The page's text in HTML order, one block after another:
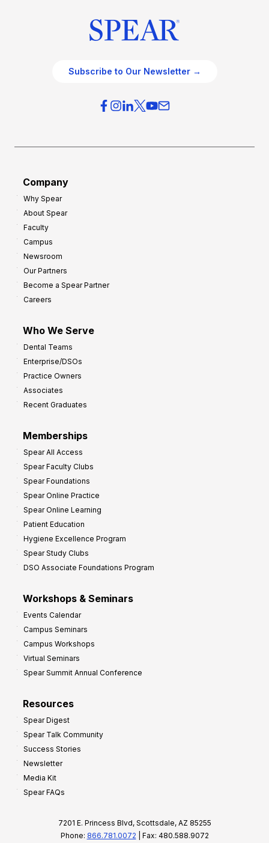
Subscribe to Our Newsletter →
Company
Why Spear
About Spear
Faculty
Campus
Newsroom
Our Partners
Become a Spear Partner
Careers
Who We Serve
Dental Teams
Enterprise/DSOs
Practice Owners
Associates
Recent Graduates
Memberships
Spear All Access
Spear Faculty Clubs
Spear Foundations
Spear Online Practice
Spear Online Learning
Patient Education
Hygiene Excellence Program
Spear Study Clubs
DSO Associate Foundations Program
Workshops & Seminars
Events Calendar
Campus Seminars
Campus Workshops
Virtual Seminars
Spear Summit Annual Conference
Resources
Spear Digest
Spear Talk Community
Success Stories
Newsletter
Media Kit
Spear FAQs
7201 E. Princess Blvd, Scottsdale, AZ 85255
Phone: 866.781.0072 | Fax: 480.588.9072